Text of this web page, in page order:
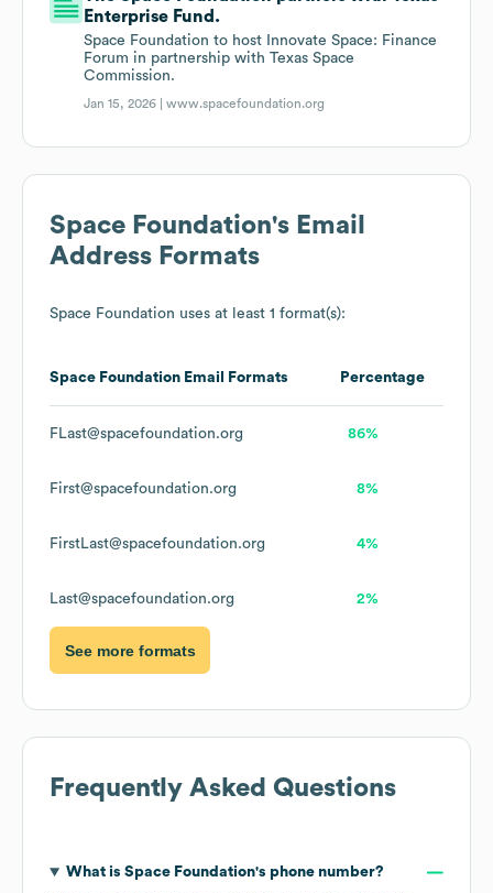
Enterprise Fund.
Space Foundation to host Innovate Space: Finance
Forum in partnership with Texas Space
Commission.
Jan 15, 2026 |www.spacefoundation.org
Space Foundation's Email
Address Formats
Space Foundation uses at least 1 format(s):
Space Foundation Email Formats Percentage
FLast@spacefoundation.org 86%
First@spacefoundation.org 8%
FirstLast@spacefoundation.org 4%
Last@spacefoundation.org 2%
See more formats
Frequently Asked Questions
What is Space Foundation's phone number?